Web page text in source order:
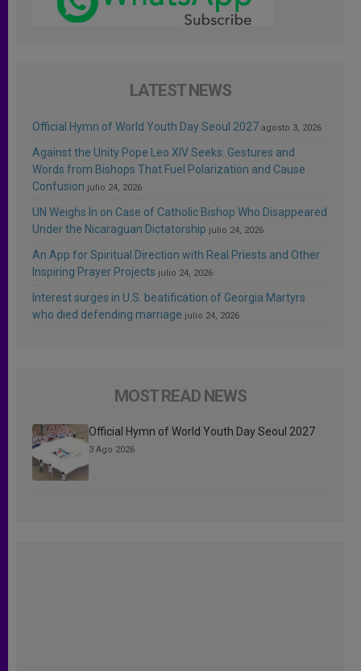
LATEST NEWS
Official Hymn of World Youth Day Seoul 2027 agosto 3, 2026
Against the Unity Pope Leo XIV Seeks: Gestures and
Words from Bishops That Fuel Polarization and Cause
Confusion julio 24, 2026
UN Weighs In on Case of Catholic Bishop Who Disappeared
Under the Nicaraguan Dictatorship julio 24, 2026
An App for Spiritual Direction with Real Priests and Other
Inspiring Prayer Projects julio 24, 2026
Interest surges in U.S. beatification of Georgia Martyrs
who died defending marriage julio 24, 2026
MOST READ NEWS
Official Hymn of World Youth Day Seoul 2027
3 Ago 2026